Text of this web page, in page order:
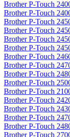
Brother P-Touch
Brother P-Touch
Brother P-Touch
Brother P-Touch
Brother P-Touch
Brother P-Touch
Brother P-Touch
Brother P-Touch
Brother P-Touch
Brother P-Touch
Brother P-Touch
Brother P-Touch
Brother P-Touch
Brother P-Touch
Brother P-Touch
Brother P-Touch